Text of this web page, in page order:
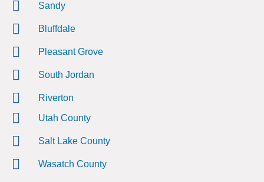
Sandy
Bluffdale
Pleasant Grove
South Jordan
Riverton
Utah County
Salt Lake County
Wasatch County